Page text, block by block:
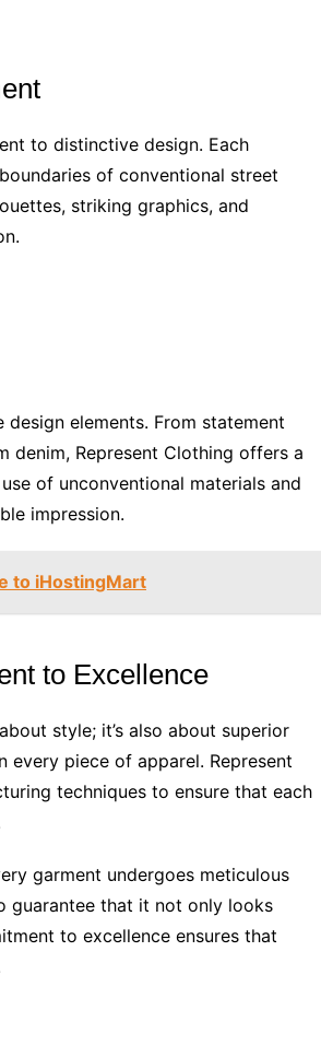
to distinctive design. Each
of conventional street
striking graphics, and
elements. From statement
denim, Represent Clothing offers a
of unconventional materials and
impression.
to iHostingMart
to Excellence
style; it’s also about superior
every piece of apparel. Represent
techniques to ensure that each
garment undergoes meticulous
guarantee that it not only looks
to excellence ensures that